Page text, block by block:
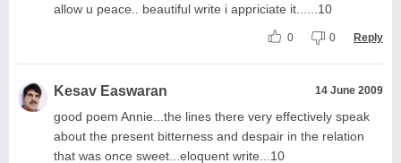
allow u peace.. beautiful write i appriciate it......10
0 0 Reply
Kesav Easwaran 14 June 2009
good poem Annie...the lines there very effectively speak
about the present bitterness and despair in the relation
that was once sweet...eloquent write...10